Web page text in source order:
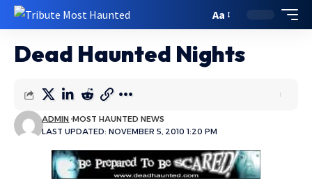
Aa
Dead Haunted Nights
LAST UPDATED: NOVEMBER 5, 2010 1:20 PM
ADMIN MOST HAUNTED NEWS